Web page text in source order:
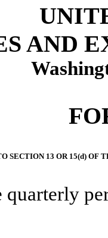
AND
SECTION 13 OR 15(d) OF
quarterly